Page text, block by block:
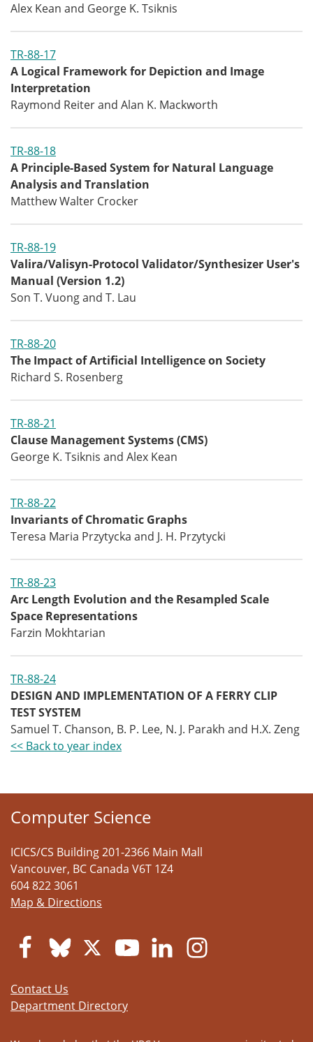
Alex Kean and George K. Tsiknis
TR-88-17
A Logical Framework for Depiction and Image
Interpretation
Raymond Reiter and Alan K. Mackworth
TR-88-18
A Principle-Based System for Natural Language
Analysis and Translation
Matthew Walter Crocker
TR-88-19
Valira/Valisyn-Protocol Validator/Synthesizer User's
Manual (Version 1.2)
Son T. Vuong and T. Lau
TR-88-20
The Impact of Artificial Intelligence on Society
Richard S. Rosenberg
TR-88-21
Clause Management Systems (CMS)
George K. Tsiknis and Alex Kean
TR-88-22
Invariants of Chromatic Graphs
Teresa Maria Przytycka and J. H. Przytycki
TR-88-23
Arc Length Evolution and the Resampled Scale
Space Representations
Farzin Mokhtarian
TR-88-24
DESIGN AND IMPLEMENTATION OF A FERRY CLIP
TEST SYSTEM
Samuel T. Chanson, B. P. Lee, N. J. Parakh and H.X. Zeng
<< Back to year index
Computer Science
ICICS/CS Building 201-2366 Main Mall
Vancouver, BC Canada V6T 1Z4
604 822 3061
Map & Directions
Contact Us
Department Directory